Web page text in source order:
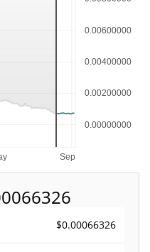
$0.00066326